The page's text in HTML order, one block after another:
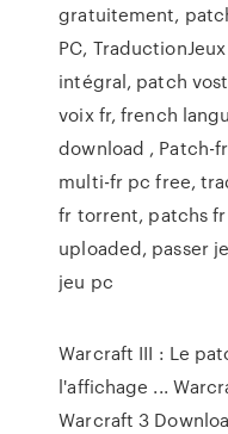
gratuitement,
PC,
intégral, patch
voix fr, french
download , Patch-
multi-fr pc free,
fr torrent, patchs
uploaded, passer
jeu pc
Warcraft III : Le
l'affichage ...
Warcraft 3